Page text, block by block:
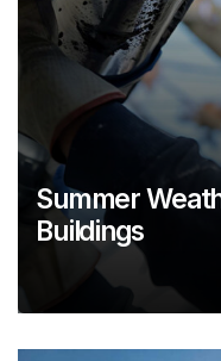
Summer
Buildings